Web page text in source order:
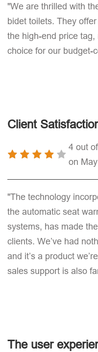
"We are thrilled with
bidet toilets. They
the high-end price
choice for our budget-
Client
4 out
on
"The technology
the automatic seat
systems, has made
clients. We’ve had
and it’s a product
sales support is also
The user